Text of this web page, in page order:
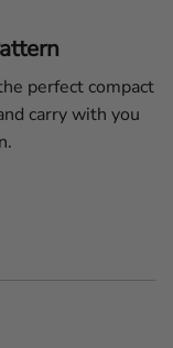
perfect compact
carry with you